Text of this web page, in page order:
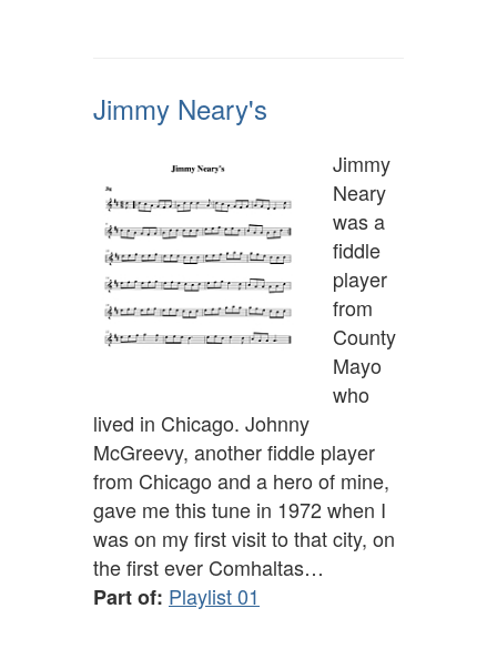
Jimmy Neary's
Jimmy
Neary
was a
fiddle
player
from
County
Mayo
who
lived in Chicago. Johnny
McGreevy, another fiddle player
from Chicago and a hero of mine,
gave me this tune in 1972 when I
was on my first visit to that city, on
the first ever Comhaltas…
Part of: Playlist 01